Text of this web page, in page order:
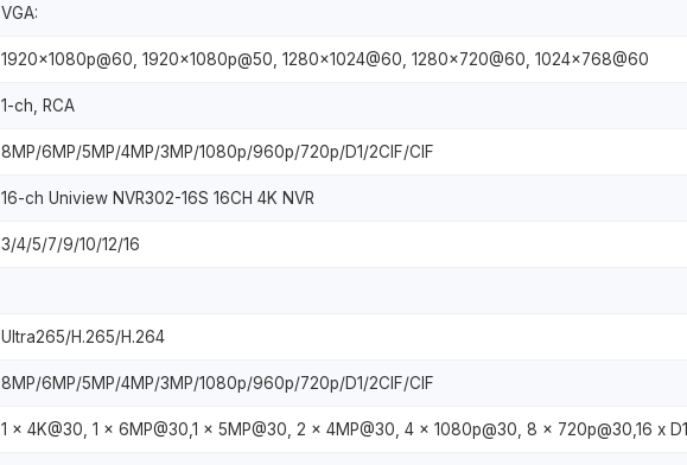
VGA:
1920x1080p@60, 1920x1080p@50, 1280×1024@60, 1280×720@60, 1024×768@60
1-ch, RCA
8MP/6MP/5MP/4MP/3MP/1080p/960p/720p/D1/2CIF/CIF
16-ch Uniview NVR302-16S 16CH 4K NVR
3/4/5/7/9/10/12/16
Ultra265/H.265/H.264
8MP/6MP/5MP/4MP/3MP/1080p/960p/720p/D1/2CIF/CIF
1 x 4K@30, 1 x 6MP@30,1 x 5MP@30, 2 x 4MP@30, 4 x 1080p@30, 8 x 720p@30,16 x D1